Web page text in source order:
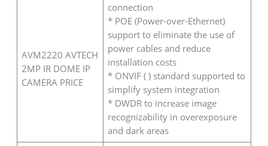
AVM2220 AVTECH
2MP IR DOME IP
CAMERA PRICE
connection
* POE (Power-over-Ethernet)
support to eliminate the use of
power cables and reduce
installation costs
* ONVIF ( ) standard supported to
simplify system integration
* DWDR to increase image
recognizability in overexposure
and dark areas